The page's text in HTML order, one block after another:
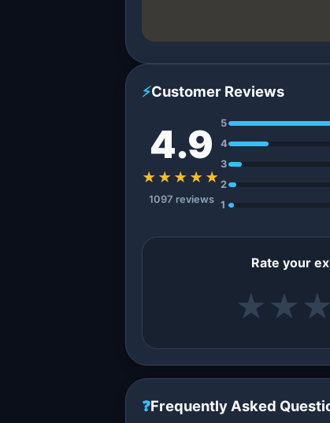
⚡Customer Reviews
4.9
★★★★★
1097 reviews
5
4
3
2
1
Rate your
★ ★ ★
❓Frequently Asked